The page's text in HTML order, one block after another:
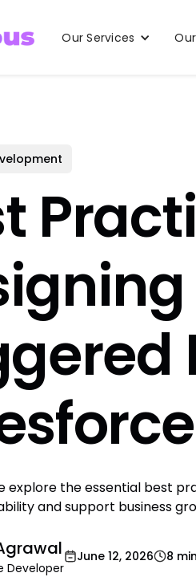
Our Services
explore the essential best
and support business
Developer
June 12, 2026 8 min